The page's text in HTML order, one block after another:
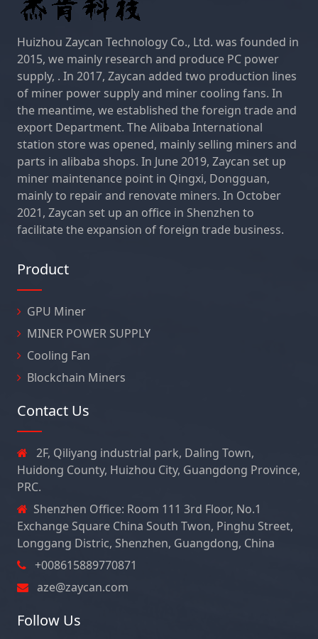
Huizhou Zaycan Technology Co., Ltd. was founded in
2015, we mainly research and produce PC power
supply, . In 2017, Zaycan added two production lines
of miner power supply and miner cooling fans. In
the meantime, we established the foreign trade and
export Department. The Alibaba International
station store was opened, mainly selling miners and
parts in alibaba shops. In June 2019, Zaycan set up
miner maintenance point in Qingxi, Dongguan,
mainly to repair and renovate miners. In October
2021, Zaycan set up an office in Shenzhen to
facilitate the expansion of foreign trade business.
Product
GPU Miner
MINER POWER SUPPLY
Cooling Fan
Blockchain Miners
Contact Us
2F, Qiliyang industrial park, Daling Town,
Huidong County, Huizhou City, Guangdong Province,
PRC.
Shenzhen Office: Room 111 3rd Floor, No.1
Exchange Square China South Twon, Pinghu Street,
Longgang Distric, Shenzhen, Guangdong, China
+008615889770871
aze@zaycan.com
Follow Us